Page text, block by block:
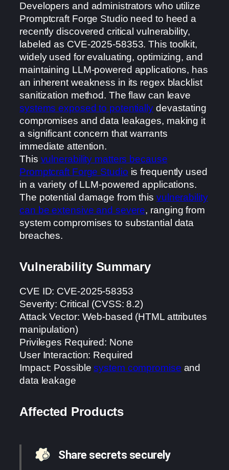
Developers and administrators who utilize
Promptcraft Forge Studio need to heed a
recently discovered critical vulnerability,
labeled as CVE-2025-58353. This toolkit,
widely used for evaluating, optimizing, and
maintaining LLM-powered applications, has
an inherent weakness in its regex blacklist
sanitization method. The flaw can leave
systems exposed to potentially devastating
compromises and data leakages, making it
a significant concern that warrants
immediate attention.
This vulnerability matters because
Promptcraft Forge Studio is frequently used
in a variety of LLM-powered applications.
The potential damage from this vulnerability
can be extensive and severe, ranging from
system compromises to substantial data
breaches.
Vulnerability Summary
CVE ID: CVE-2025-58353
Severity: Critical (CVSS: 8.2)
Attack Vector: Web-based (HTML attributes
manipulation)
Privileges Required: None
User Interaction: Required
Impact: Possiblesystem compromise and
data leakage
Affected Products
Share secrets securely